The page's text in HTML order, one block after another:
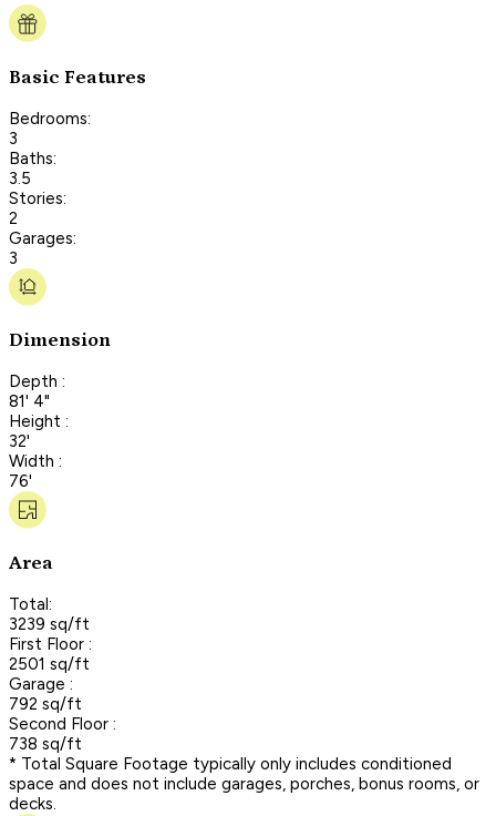
Basic Features
Bedrooms:
3
Baths:
3.5
Stories:
2
Garages:
3
Dimension
Depth :
81' 4"
Height :
32'
Width :
76'
Area
Total:
3239 sq/ft
First Floor :
2501 sq/ft
Garage :
792 sq/ft
Second Floor :
738 sq/ft
* Total Square Footage typically only includes conditioned
space and does not include garages, porches, bonus rooms, or
decks.